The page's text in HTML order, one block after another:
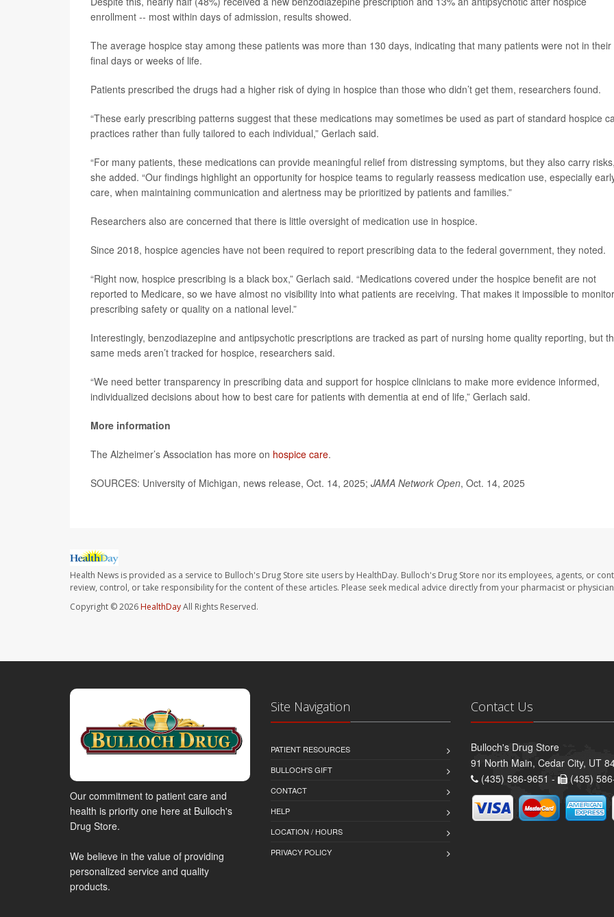
enrollment -- most within days of admission, results showed.
The average hospice stay among these patients was more than 130 days, indicating that many patients were not in their
final days or weeks of life.
Patients prescribed the drugs had a higher risk of dying in hospice than those who didn’t get them, researchers found.
“These early prescribing patterns suggest that these medications may sometimes be used as part of standard hospice
practices rather than fully tailored to each individual,” Gerlach said.
“For many patients, these medications can provide meaningful relief from distressing symptoms, but they also carry
she added. “Our findings highlight an opportunity for hospice teams to regularly reassess medication use, especially
care, when maintaining communication and alertness may be prioritized by patients and families.”
Researchers also are concerned that there is little oversight of medication use in hospice.
Since 2018, hospice agencies have not been required to report prescribing data to the federal government, they noted.
“Right now, hospice prescribing is a black box,” Gerlach said. “Medications covered under the hospice benefit are not
reported to Medicare, so we have almost no visibility into what patients are receiving. That makes it impossible to monitor
prescribing safety or quality on a national level.”
Interestingly, benzodiazepine and antipsychotic prescriptions are tracked as part of nursing home quality reporting, but
same meds aren’t tracked for hospice, researchers said.
“We need better transparency in prescribing data and support for hospice clinicians to make more evidence informed,
individualized decisions about how to best care for patients with dementia at end of life,” Gerlach said.
More information
The Alzheimer’s Association has more on hospice care.
SOURCES: University of Michigan, news release, Oct. 14, 2025; JAMA Network Open, Oct. 14, 2025
Health News is provided as a service to Bulloch's Drug Store site users by HealthDay. Bulloch's Drug Store nor its employees, agents, or
review, control, or take responsibility for the content of these articles. Please seek medical advice directly from your pharmacist or
Copyright © 2026HealthDayAll Rights Reserved.
Our commitment to patient care and
health is priority one here at Bulloch's
Drug Store.
We believe in the value of providing
personalized service and quality
products.
Site Navigation
PATIENT RESOURCES
BULLOCH'S GIFT
CONTACT
HELP
LOCATION / HOURS
PRIVACY POLICY
Contact Us
Bulloch's Drug Store
91 North Main, Cedar City, UT
(435) 586-9651 -
(435)